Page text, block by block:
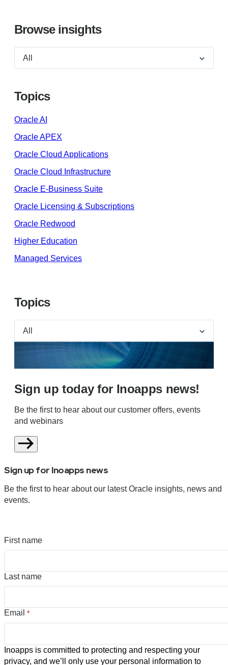
Browse insights
Topics
Oracle AI
Oracle APEX
Oracle Cloud Applications
Oracle Cloud Infrastructure
Oracle E-Business Suite
Oracle Licensing & Subscriptions
Oracle Redwood
Higher Education
Managed Services
Topics
Sign up today for Inoapps news!
Be the first to hear about our customer offers, events
and webinars
Sign up for Inoapps news
Be the first to hear about our latest Oracle insights, news and
events.
First name
Last name
Email *
Inoapps is committed to protecting and respecting your
privacy, and we’ll only use your personal information to